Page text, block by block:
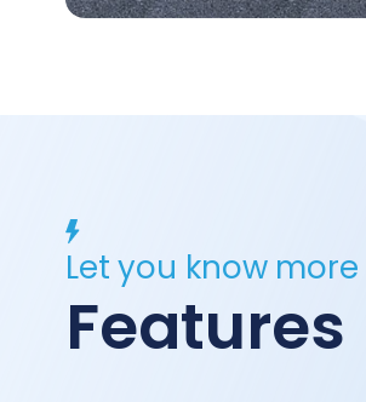
Let you know
Features